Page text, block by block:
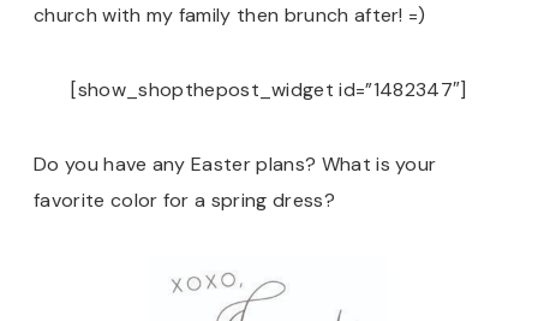
church with my family then brunch after! =)
[show_shopthepost_widget id=”1482347″]
Do you have any Easter plans? What is your
favorite color for a spring dress?